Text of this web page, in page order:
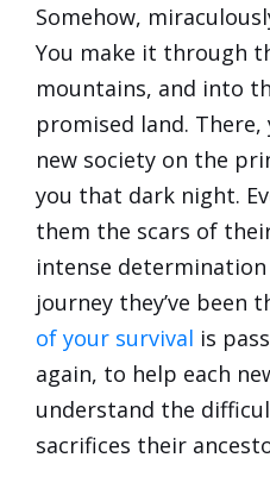
Somehow,
You make it through
mountains, and into
promised land.
new society on the
you that dark night.
them the scars of
intense
journey they’ve been
of your survival is
again, to help each
understand the
sacrifices their